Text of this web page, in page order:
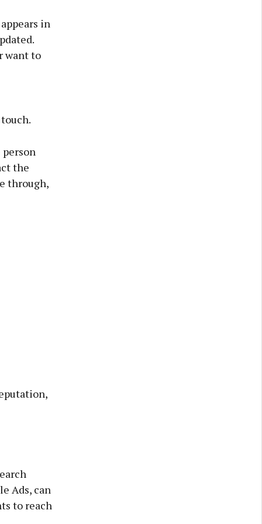
in
want to
the
through,
Ads, can
to reach